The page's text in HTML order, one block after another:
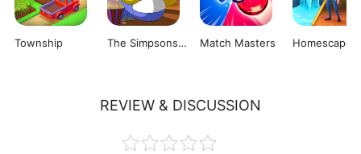
Township The Simpsons: Tapped Out Match Masters Homescapes
REVIEW & DISCUSSION